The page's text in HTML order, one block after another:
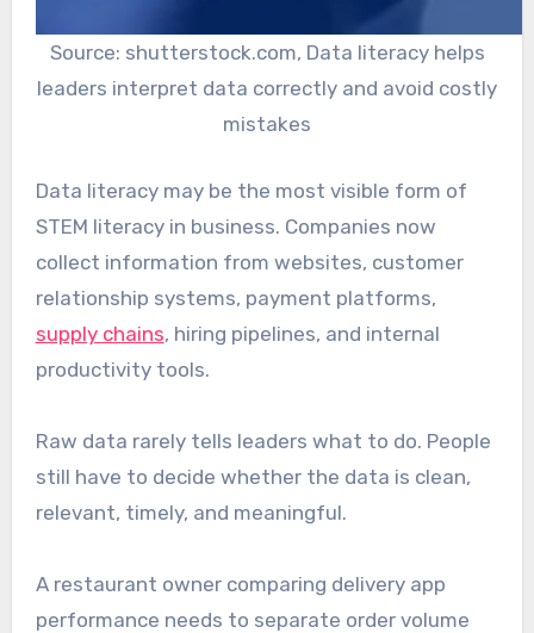
Source: shutterstock.com, Data literacy helps
leaders interpret data correctly and avoid costly
mistakes
Data literacy may be the most visible form of
STEM literacy in business. Companies now
collect information from websites, customer
relationship systems, payment platforms,
supply chains, hiring pipelines, and internal
productivity tools.
Raw data rarely tells leaders what to do. People
still have to decide whether the data is clean,
relevant, timely, and meaningful.
A restaurant owner comparing delivery app
performance needs to separate order volume